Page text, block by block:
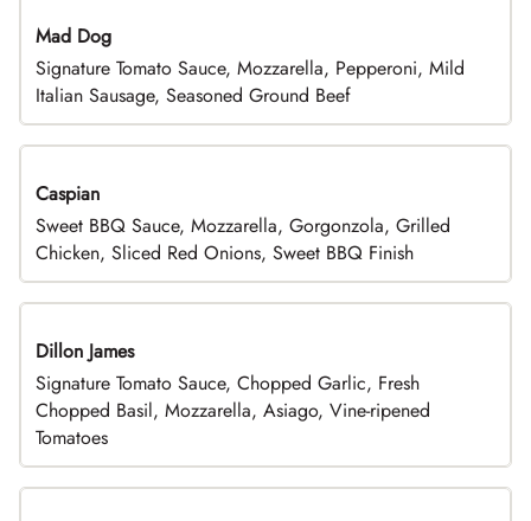
Mad Dog
Signature Tomato Sauce, Mozzarella, Pepperoni, Mild
Italian Sausage, Seasoned Ground Beef
Caspian
Sweet BBQ Sauce, Mozzarella, Gorgonzola, Grilled
Chicken, Sliced Red Onions, Sweet BBQ Finish
Dillon James
Signature Tomato Sauce, Chopped Garlic, Fresh
Chopped Basil, Mozzarella, Asiago, Vine-ripened
Tomatoes